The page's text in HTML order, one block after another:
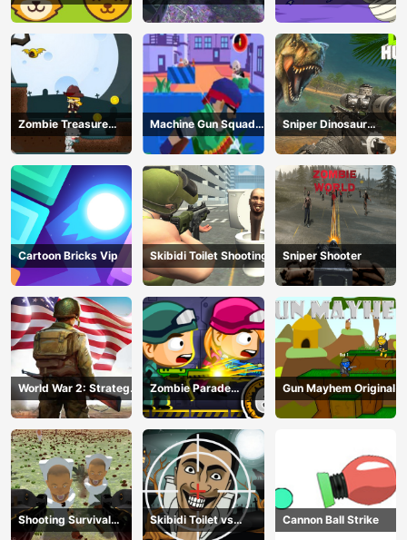
Shooting
Zombie Treasure
Adventure
Machine Gun Squad
Brave Soldier
Sniper Dinosaur
Hunting
Cartoon Bricks Vip Skibidi Toilet Shooting Sniper Shooter
World War 2: Strategy
Games
Zombie Parade
Defense 6
Gun Mayhem Original
Shooting Survival
Skibidi Toilet
Skibidi Toilet vs
Camer Man
Cannon Ball Strike